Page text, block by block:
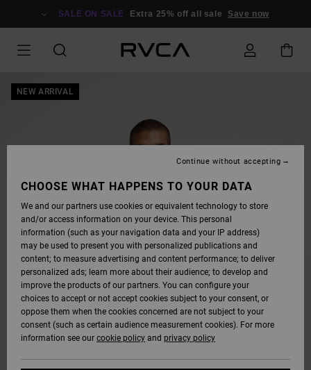
SALE ON SALE Extra 25% off all sale Save now
NEW ARRIVAL
CHOOSE WHAT HAPPENS TO YOUR DATA
We and our partners use cookies or equivalent technology to store
and/or access information on your device. This personal
information (such as your navigation data and your IP address)
may be used to present you with personalized publications and
content; to measure advertising and content performance; to deliver
personalized ads; learn more about their audience; to develop and
improve the products of our partners. You can configure your
choices to accept or not accept cookies subject to your consent, or
oppose them when the cookies concerned are not subject to your
consent (such as certain audience measurement cookies). For more
information see our cookie policy and privacy policy
Continue without accepting